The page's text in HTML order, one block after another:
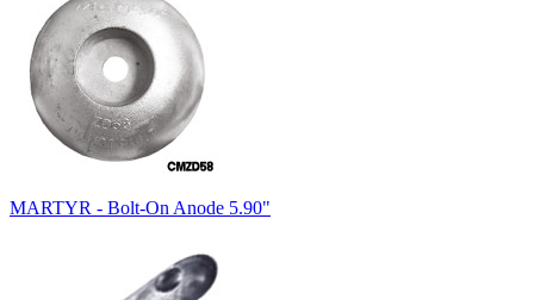
MARTYR - Bolt-On Anode 5.90"